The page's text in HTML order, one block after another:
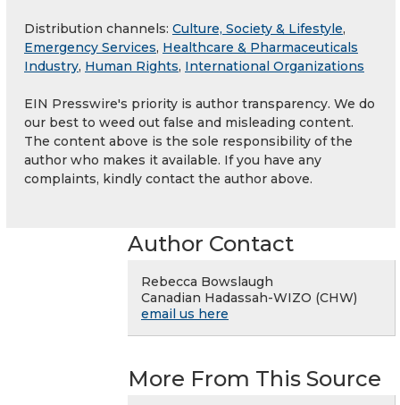
Distribution channels: Culture, Society & Lifestyle,
Emergency Services, Healthcare & Pharmaceuticals
Industry, Human Rights, International Organizations
EIN Presswire's priority is author transparency. We do
our best to weed out false and misleading content.
The content above is the sole responsibility of the
author who makes it available. If you have any
complaints, kindly contact the author above.
Author Contact
Rebecca Bowslaugh
Canadian Hadassah-WIZO (CHW)
email us here
More From This Source